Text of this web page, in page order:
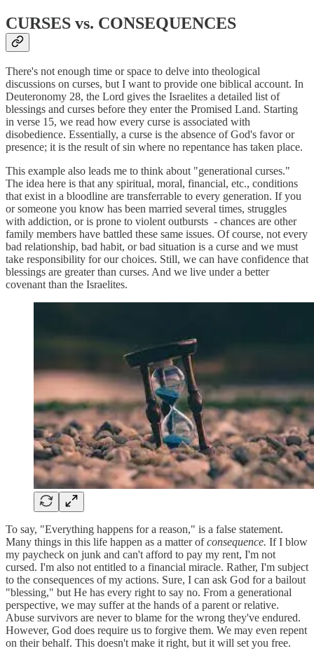
CURSES vs. CONSEQUENCES
There's not enough time or space to delve into theological
discussions on curses, but I want to provide one biblical account. In
Deuteronomy 28, the Lord gives the Israelites a detailed list of
blessings and curses before they enter the Promised Land. Starting
in verse 15, we read how every curse is associated with
disobedience. Essentially, a curse is the absence of God's favor or
presence; it is the result of sin where no repentance has taken place.
This example also leads me to think about "generational curses."
The idea here is that any spiritual, moral, financial, etc., conditions
that exist in a bloodline are transferrable to every generation. If you
or someone you know has been married several times, struggles
with addiction, or is prone to violent outbursts - chances are other
family members have battled these same issues. Of course, not every
bad relationship, bad habit, or bad situation is a curse and we must
take responsibility for our choices. Still, we can have confidence that
blessings are greater than curses. And we live under a better
covenant than the Israelites.
To say, "Everything happens for a reason," is a false statement.
Many things in this life happen as a matter ofconsequence. If I blow
my paycheck on junk and can't afford to pay my rent, I'm not
cursed. I'm also not entitled to a financial miracle. Rather, I'm subject
to the consequences of my actions. Sure, I can ask God for a bailout
"blessing," but He has every right to say no. From a generational
perspective, we may suffer at the hands of a parent or relative.
Abuse survivors are never to blame for the wrong they've endured.
However, God does require us to forgive them. We may even repent
on their behalf. This doesn't make it right, but it will set you free.